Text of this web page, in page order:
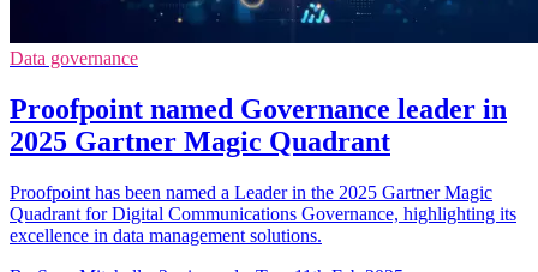
Data governance
Proofpoint named Governance leader in
2025 Gartner Magic Quadrant
Proofpoint has been named a Leader in the 2025 Gartner Magic
Quadrant for Digital Communications Governance, highlighting its
excellence in data management solutions.